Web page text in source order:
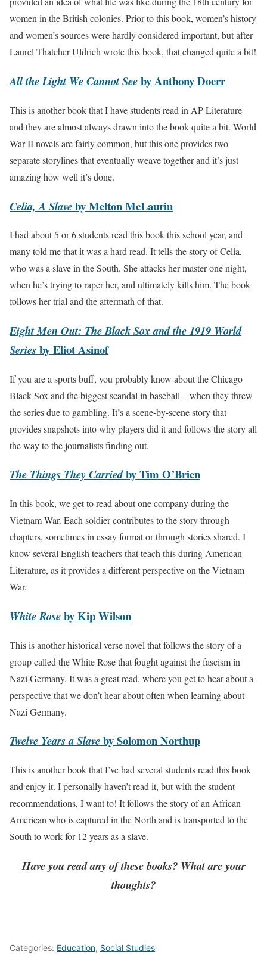
women in the British colonies. Prior to this book, women’s history
and women’s sources were hardly considered important, but after
Laurel Thatcher Uldrich wrote this book, that changed quite a bit!
All the Light We Cannot Seeby Anthony Doerr
This is another book that I have students read in AP Literature
and they are almost always drawn into the book quite a bit. World
War II novels are fairly common, but this one provides two
separate storylines that eventually weave together and it’s just
amazing how well it’s done.
Celia, A Slaveby Melton McLaurin
I had about 5 or 6 students read this book this school year, and
many told me that it was a hard read. It tells the story of Celia,
who was a slave in the South. She attacks her master one night,
when he’s trying to raper her, and ultimately kills him. The book
follows her trial and the aftermath of that.
Eight Men Out: The Black Sox and the 1919 World
Seriesby Eliot Asinof
If you are a sports buff, you probably know about the Chicago
Black Sox and the biggest scandal in baseball – when they threw
the series due to gambling. It’s a scene-by-scene story that
provides snapshots into why players did it and follows the story all
the way to the journalists finding out.
The Things They Carriedby Tim O’Brien
In this book, we get to read about one company during the
Vietnam War. Each soldier contributes to the story through
chapters, sometimes in essay format or through stories shared. I
know several English teachers that teach this during American
Literature, as it provides a different perspective on the Vietnam
War.
White Roseby Kip Wilson
This is another historical verse novel that follows the story of a
group called the White Rose that fought against the fascism in
Nazi Germany. It was a great read, where you get to hear about a
perspective that we don’t hear about often when learning about
Nazi Germany.
Twelve Years a Slaveby Solomon Northup
This is another book that I’ve had several students read this book
and enjoy it. I personally haven’t read it, but with the student
recommendations, I want to! It follows the story of an African
American who is captured in the North and is transported to the
South to work for 12 years as a slave.
Have you read any of these books? What are your
thoughts?
Categories: Education, Social Studies